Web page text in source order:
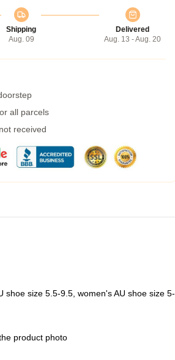
Shipping
Aug. 09
Delivered
Aug. 13 - Aug. 20
all parcels
received
shoe size 5.5-9.5, women's AU shoe size 5-
product photo